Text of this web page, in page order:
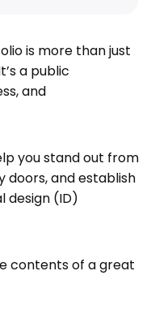
of
design
hosting
is more than just
a public
and
you stand out from
doors, and establish
design (ID)
contents of a great